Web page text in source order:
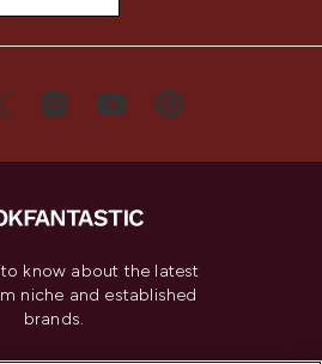
know about the latest
niche and established
brands.